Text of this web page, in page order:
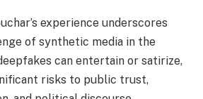
experience underscores
of synthetic media in the
can entertain or satirize,
risks to public trust,